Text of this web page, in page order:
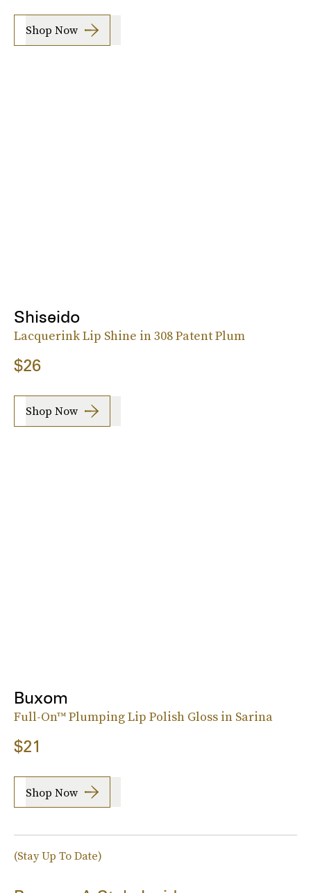
Shop Now
Shiseido
Lacquerink Lip Shine in 308 Patent Plum
$26
Shop Now
Buxom
Full-On™ Plumping Lip Polish Gloss in Sarina
$21
Shop Now
(Stay Up To Date)